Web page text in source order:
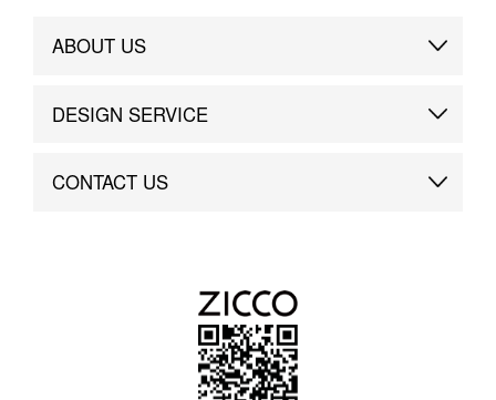
ABOUT US
Brand Story
DESIGN SERVICE
Custom
CONTACT US